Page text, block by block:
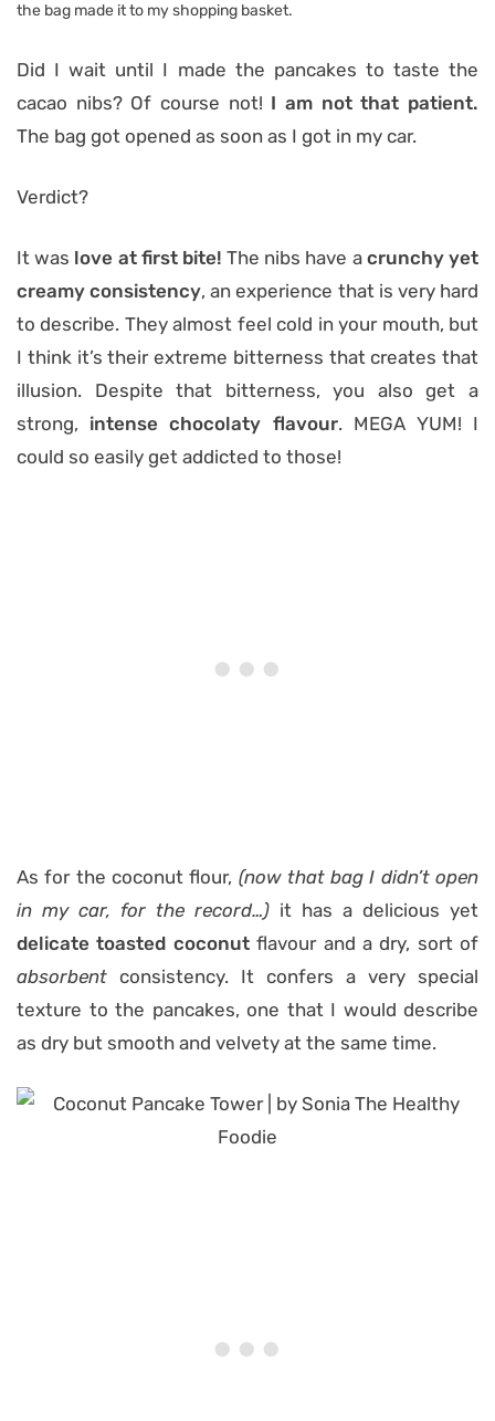
the bag made it to my shopping basket.
Did I wait until I made the pancakes to taste the
cacao nibs? Of course not! I am not that patient.
The bag got opened as soon as I got in my car.
Verdict?
It was love at first bite! The nibs have a crunchy yet
creamy consistency, an experience that is very hard
to describe. They almost feel cold in your mouth, but
I think it’s their extreme bitterness that creates that
illusion. Despite that bitterness, you also get a
strong, intense chocolaty flavour. MEGA YUM! I
could so easily get addicted to those!
As for the coconut flour, (now that bag I didn’t open
in my car, for the record…) it has a delicious yet
delicate toasted coconutflavour and a dry, sort of
absorbent consistency. It confers a very special
texture to the pancakes, one that I would describe
as dry but smooth and velvety at the same time.